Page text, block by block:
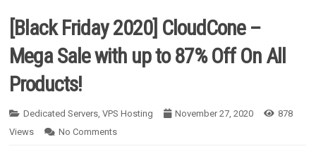
[Black Friday 2020] CloudCone –
Mega Sale with up to 87% Off On All
Products!
Dedicated Servers ,VPS Hosting November 27, 2020
878
Views
No Comments